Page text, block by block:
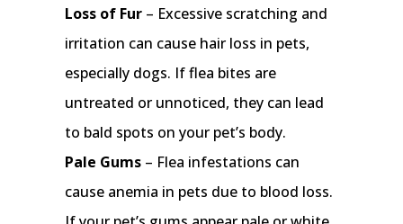
Loss of Fur– Excessive scratching and
irritation can cause hair loss in pets,
especially dogs. If flea bites are
untreated or unnoticed, they can lead
to bald spots on your pet’s body.
Pale Gums– Flea infestations can
cause anemia in pets due to blood loss.